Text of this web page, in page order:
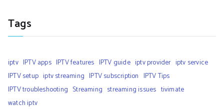
Tags
iptv IPTV apps IPTV features IPTV guide iptv provider iptv service
IPTV setup iptv streaming IPTV subscription IPTV Tips
IPTV troubleshooting Streaming streaming issues tivimate
watch iptv